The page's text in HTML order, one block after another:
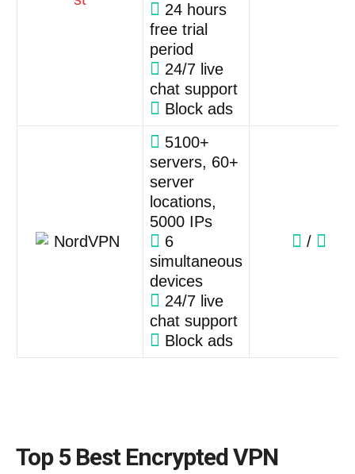
24 hours
free trial
period
24/7 live
chat support
Block ads
5100+
servers, 60+
server
locations,
5000 IPs
6
simultaneous
devices
24/7 live
chat support
Block ads
/
Top 5 Best Encrypted VPN